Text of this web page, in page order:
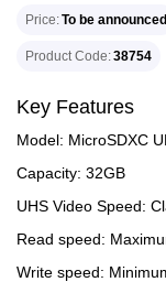
Price To be announced
Product Code 38754
Key Features
Model: MicroSDXC
Capacity: 32GB
UHS Video Speed:
Read speed:
Write speed: